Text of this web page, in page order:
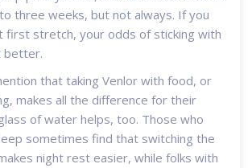
three weeks, but not always. If you
first stretch, your odds of sticking with
better.
that taking Venlor with food, or
makes all the difference for their
of water helps, too. Those who
sometimes find that switching the
night rest easier, while folks with